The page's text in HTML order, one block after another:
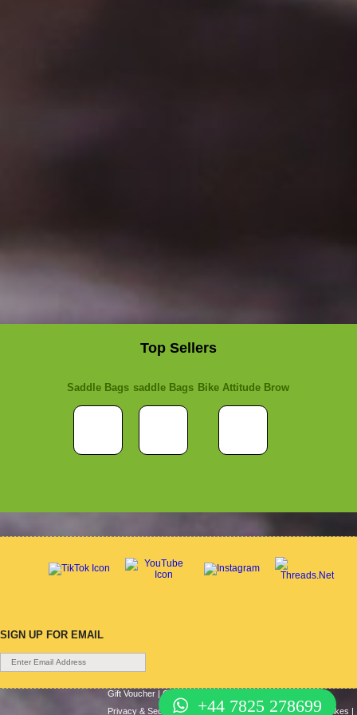
Top Sellers
Saddle Bags saddle Bags Bike Attitude Brow
SIGN UP FOR EMAIL
+44 7825 278699
Gift Voucher |Contact Us
Privacy & Security|About Us| Return Policy|Cash For Bikes |